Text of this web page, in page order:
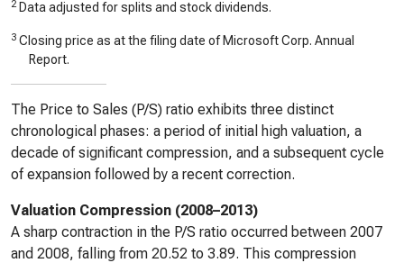
2 Data adjusted for splits and stock dividends.
3 Closing price as at the filing date of Microsoft Corp. Annual
Report.
The Price to Sales (P/S) ratio exhibits three distinct
chronological phases: a period of initial high valuation, a
decade of significant compression, and a subsequent cycle
of expansion followed by a recent correction.
Valuation Compression (2008–2013)
A sharp contraction in the P/S ratio occurred between 2007
and 2008, falling from 20.52 to 3.89. This compression